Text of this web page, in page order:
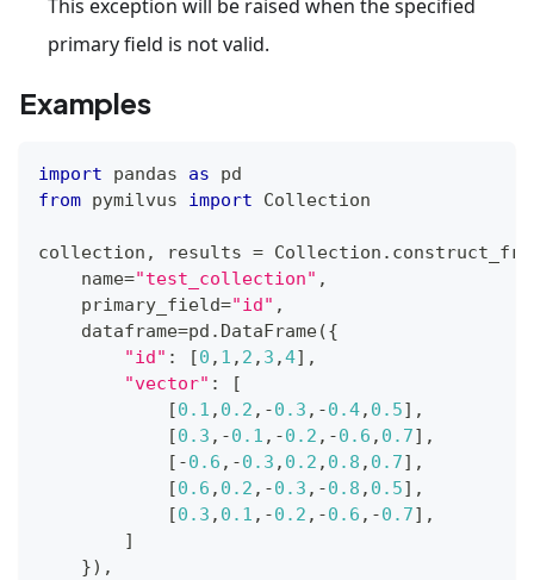
This exception will be raised when the specified
primary field is not valid.
Examples
import pandas as pd
from pymilvus import Collection
collection , results = Collection .
    name
="test_collection" ,
    primary_field
="id" ,
    dataframe
=pd . DataFrame({
"id" : [0 , 1 , 2 , 3 ,4] ,
"vector" :
[
[0.1 , 0.2 , -0.3 , -0.4, 0.5] ,
[0.3 , -0.1 , -0.2 , -0.6 , 0.7] ,
[ -0.6 , -0.3 , 0.2 , 0.8 , 0.7] ,
[0.6 , 0.2 , -0.3 , -0.8 , 0.5] ,
[0.3 , 0.1 , -0.2 , -0.6 , -0.7] ,
]
}) ,